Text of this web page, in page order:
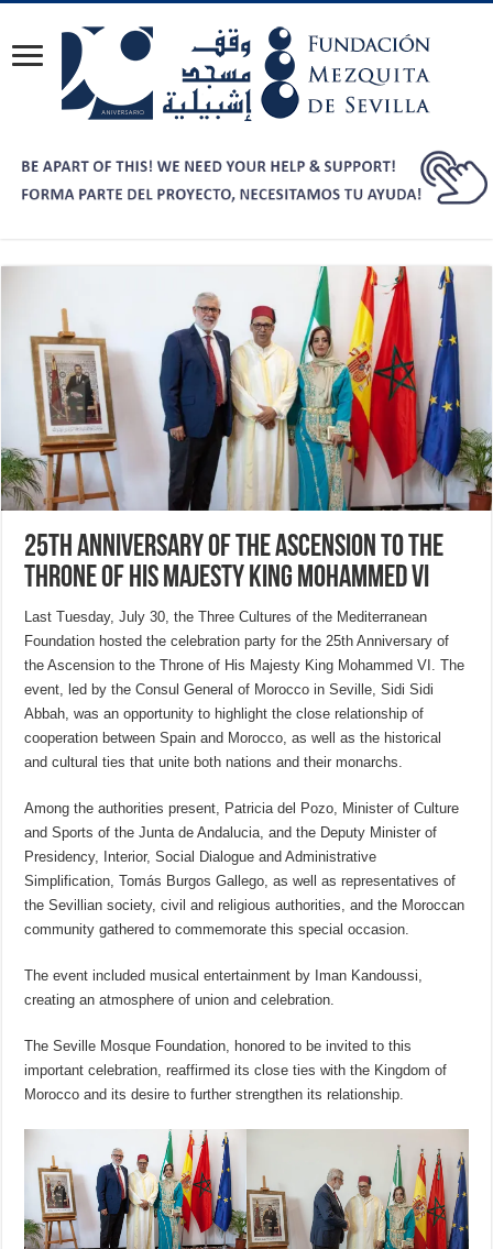
25th Anniversary of the Ascension to the
Throne of His Majesty King Mohammed VI
Last Tuesday, July 30, the Three Cultures of the Mediterranean
Foundation hosted the celebration party for the 25th Anniversary of
the Ascension to the Throne of His Majesty King Mohammed VI. The
event, led by the Consul General of Morocco in Seville, Sidi Sidi
Abbah, was an opportunity to highlight the close relationship of
cooperation between Spain and Morocco, as well as the historical
and cultural ties that unite both nations and their monarchs.
Among the authorities present, Patricia del Pozo, Minister of Culture
and Sports of the Junta de Andalucia, and the Deputy Minister of
Presidency, Interior, Social Dialogue and Administrative
Simplification, Tomás Burgos Gallego, as well as representatives of
the Sevillian society, civil and religious authorities, and the Moroccan
community gathered to commemorate this special occasion.
The event included musical entertainment by Iman Kandoussi,
creating an atmosphere of union and celebration.
The Seville Mosque Foundation, honored to be invited to this
important celebration, reaffirmed its close ties with the Kingdom of
Morocco and its desire to further strengthen its relationship.